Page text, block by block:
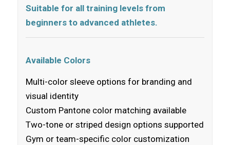
Suitable for all training levels from
beginners to advanced athletes.
Available Colors
Multi-color sleeve options for branding and
visual identity
Custom Pantone color matching available
Two-tone or striped design options supported
Gym or team-specific color customization